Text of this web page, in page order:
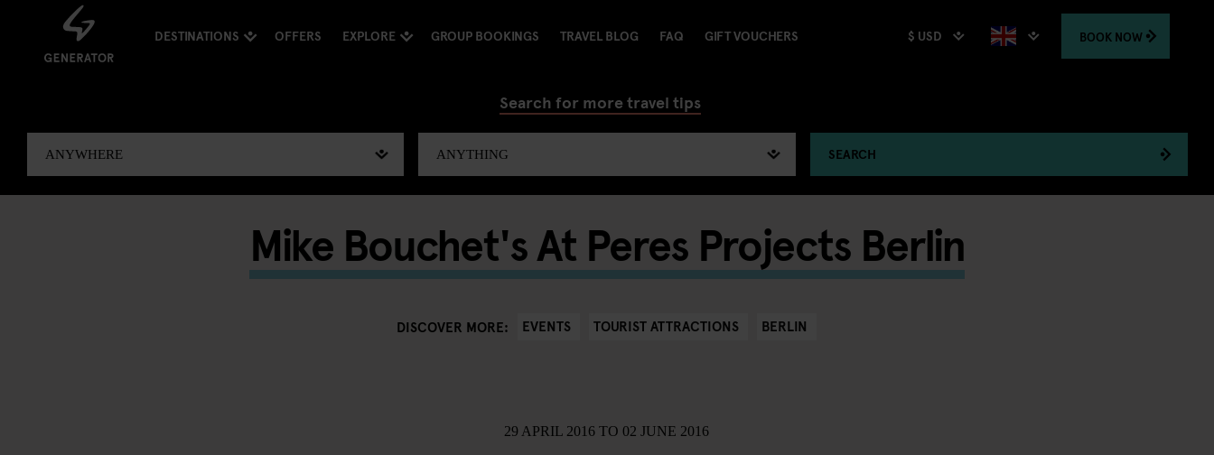
DESTINATIONS OFFERS EXPLORE GROUP BOOKINGS TRAVEL BLOG FAQ GIFT VOUCHERS $ USD BOOK NOW
Search for more travel tips
SEARCH
Mike Bouchet's At Peres Projects Berlin
DISCOVER MORE: EVENTS TOURIST ATTRACTIONS BERLIN
29 APRIL 2016 TO 02 JUNE 2016